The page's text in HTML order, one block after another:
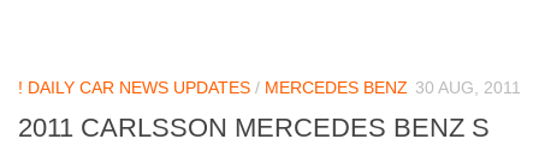
! DAILY CAR NEWS UPDATES / MERCEDES BENZ 30 AUG, 2011
2011 CARLSSON MERCEDES BENZ S